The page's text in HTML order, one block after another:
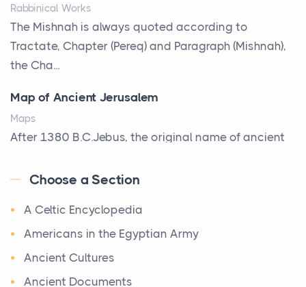
Why Toronto Homeowners Should Prioritize
Exterior Maintenance This Season
Posts
own set of challenges, with the climate being one ...
Biblical Foundations of American State Mottos
God, Law, and Liberty: The Religious Roots of
generation wa...
The Italian Art of Christmas: Nativity Scenes,
Decorated Trees, and the Craftsmanship Behind
the World's Most Beautiful Holiday Tradition
Rabbinical Works
The Mishnah is always quoted according to
Tractate, Chapter (Pereq) and Paragraph (Mishnah),
the Cha...
Map of Ancient Jerusalem
Maps
After 1380 B.C.Jebus, the original name of ancient
World History
World History
Welcome to our World History section, a vast
you o ...
Choose a Section
A Celtic Encyclopedia
Americans in the Egyptian Army
Ancient Cultures
Ancient Documents